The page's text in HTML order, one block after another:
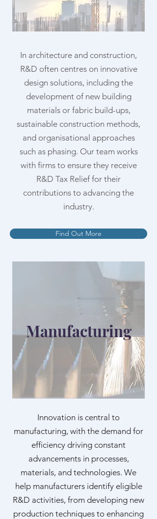
In architecture and construction,
R&D often centres on innovative
design solutions, including the
development of new building
materials or fabric build-ups,
sustainable construction methods,
and organisational approaches
such as phasing. Our team works
with firms to ensure they receive
R&D Tax Relief for their
contributions to advancing the
industry.
Find Out More
Manufacturing
Innovation is central to
manufacturing, with the demand for
efficiency driving constant
advancements in processes,
materials, and technologies. We
help manufacturers identify eligible
R&D activities, from developing new
production techniques to enhancing